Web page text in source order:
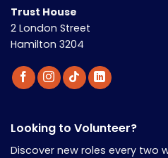
Trust House
2 London Street
Hamilton 3204
Looking to Volunteer?
Discover new roles every two